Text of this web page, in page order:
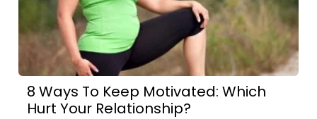
8 Ways To Keep Motivated: Which
Hurt Your Relationship?